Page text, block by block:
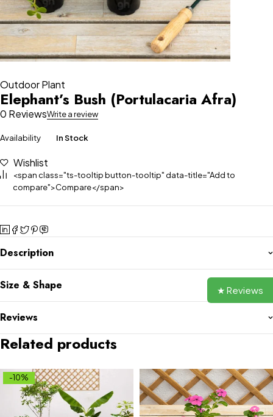
Outdoor Plant
Elephant’s Bush (Portulacaria Afra)
0 ReviewsWrite a review
Availability In Stock
Wishlist
<span class="ts-tooltip button-tooltip" data-title="Add to
compare">Compare</span>
Description
Size & Shape
Reviews
Related products
-10%
★ Reviews